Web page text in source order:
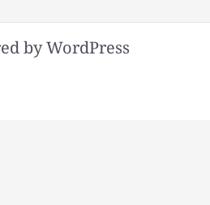
by WordPress